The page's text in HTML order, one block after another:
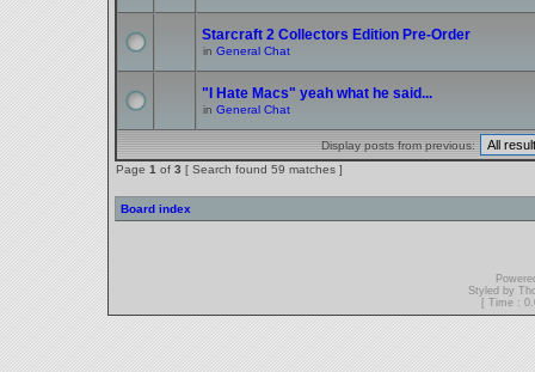
Starcraft 2 Collectors Edition Pre-Order
in General Chat
"I Hate Macs" yeah what he said...
in General Chat
Display posts from previous:
Page 1 of 3 [ Search found 59 matches ]
Board index
Styled by
[ Time :